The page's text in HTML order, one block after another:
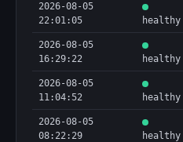
2026-08-05
22:01:05
healthy
2026-08-05
16:29:22
healthy
2026-08-05
11:04:52
healthy
2026-08-05
08:22:29
healthy